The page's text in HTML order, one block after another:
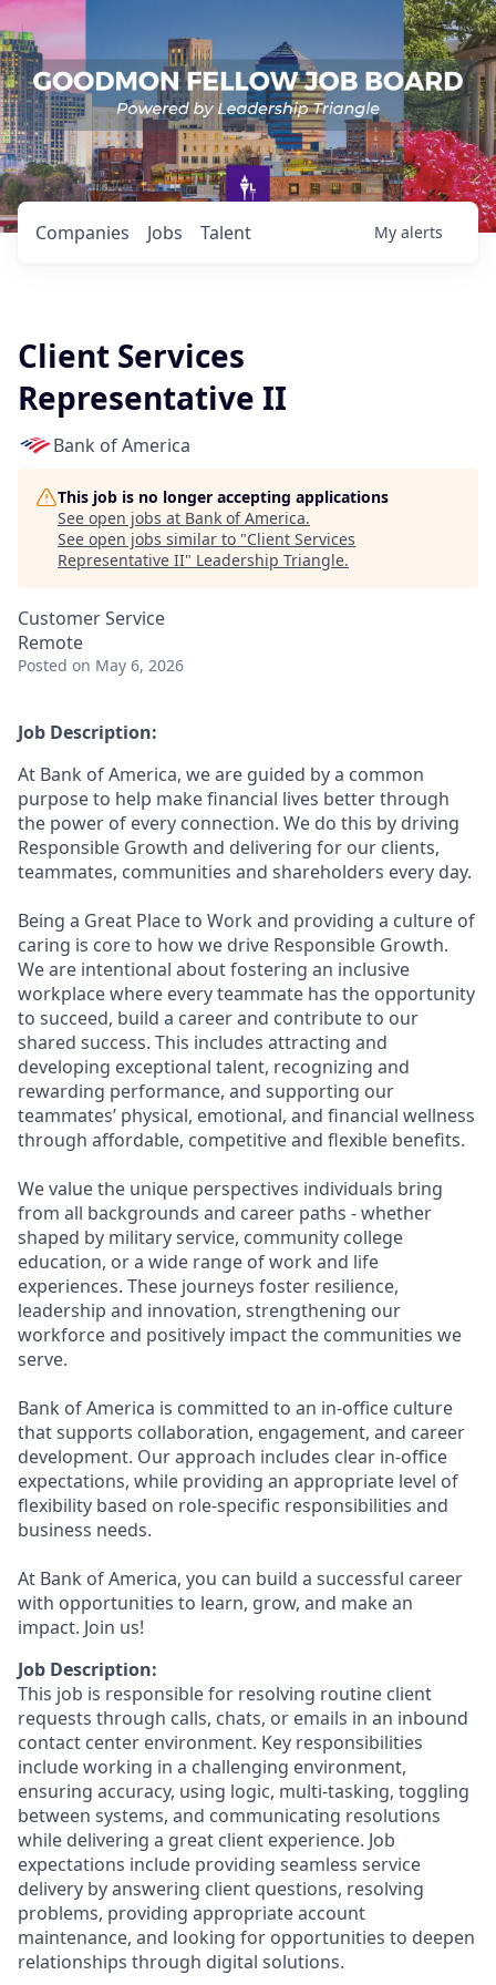
Jobs
Companies Talent My alerts
Client Services
Representative II
Bank of America
This job is no longer accepting applications
See open jobs at Bank of America.
See open jobs similar to "Client Services
Representative II" Leadership Triangle.
Customer Service
Remote
Posted on May 6, 2026
Job Description:
At Bank of America, we are guided by a common
purpose to help make financial lives better through
the power of every connection. We do this by driving
Responsible Growth and delivering for our clients,
teammates, communities and shareholders every day.
Being a Great Place to Work and providing a culture of
caring is core to how we drive Responsible Growth.
We are intentional about fostering an inclusive
workplace where every teammate has the opportunity
to succeed, build a career and contribute to our
shared success. This includes attracting and
developing exceptional talent, recognizing and
rewarding performance, and supporting our
teammates’ physical, emotional, and financial wellness
through affordable, competitive and flexible benefits.
We value the unique perspectives individuals bring
from all backgrounds and career paths - whether
shaped by military service, community college
education, or a wide range of work and life
experiences. These journeys foster resilience,
leadership and innovation, strengthening our
workforce and positively impact the communities we
serve.
Bank of America is committed to an in-office culture
that supports collaboration, engagement, and career
development. Our approach includes clear in-office
expectations, while providing an appropriate level of
flexibility based on role-specific responsibilities and
business needs.
At Bank of America, you can build a successful career
with opportunities to learn, grow, and make an
impact. Join us!
Job Description:
This job is responsible for resolving routine client
requests through calls, chats, or emails in an inbound
contact center environment. Key responsibilities
include working in a challenging environment,
ensuring accuracy, using logic, multi-tasking, toggling
between systems, and communicating resolutions
while delivering a great client experience. Job
expectations include providing seamless service
delivery by answering client questions, resolving
problems, providing appropriate account
maintenance, and looking for opportunities to deepen
relationships through digital solutions.